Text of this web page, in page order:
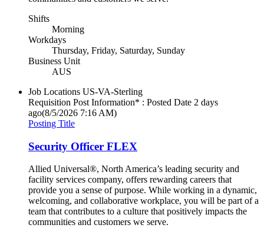
Shifts
Morning
Workdays
Thursday, Friday, Saturday, Sunday
Business Unit
AUS
Job Locations US-VA-Sterling
Requisition Post Information* : Posted Date 2 days
ago(8/5/2026 7:16 AM)
Posting Title
Security Officer FLEX
Allied Universal®, North America’s leading security and
facility services company, offers rewarding careers that
provide you a sense of purpose. While working in a dynamic,
welcoming, and collaborative workplace, you will be part of a
team that contributes to a culture that positively impacts the
communities and customers we serve.